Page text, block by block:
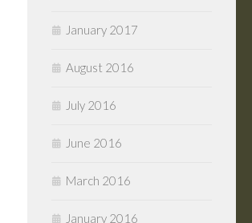
January 2017
August 2016
July 2016
June 2016
March 2016
January 2016